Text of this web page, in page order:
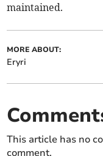
maintained.
MORE ABOUT:
Eryri
This article has no
comment.